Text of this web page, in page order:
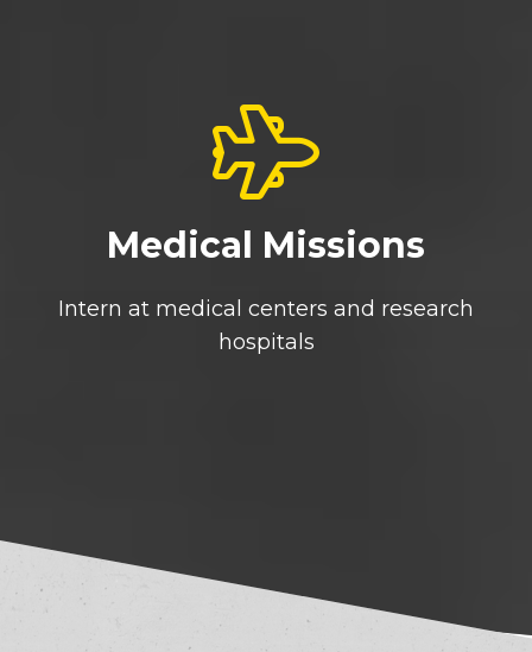
Medical Missions
Intern at medical centers and research
hospitals